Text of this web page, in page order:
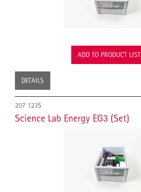
ADD TO PRODUCT LIST
DETAILS
207 123S
Science Lab Energy EG3 (Set)